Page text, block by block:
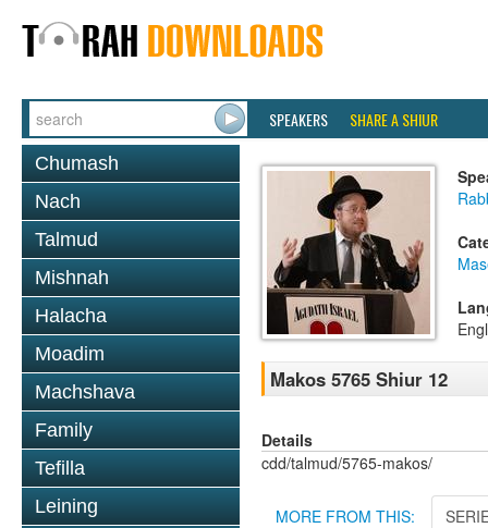
SPEAKERS SHARE A SHIUR
Chumash
Nach
Talmud
Mishnah
Halacha
Moadim
Machshava
Family
Tefilla
Leining
Makos 5765 Shiur 12
Details
cdd/talmud/5765-makos/
MORE FROM THIS: